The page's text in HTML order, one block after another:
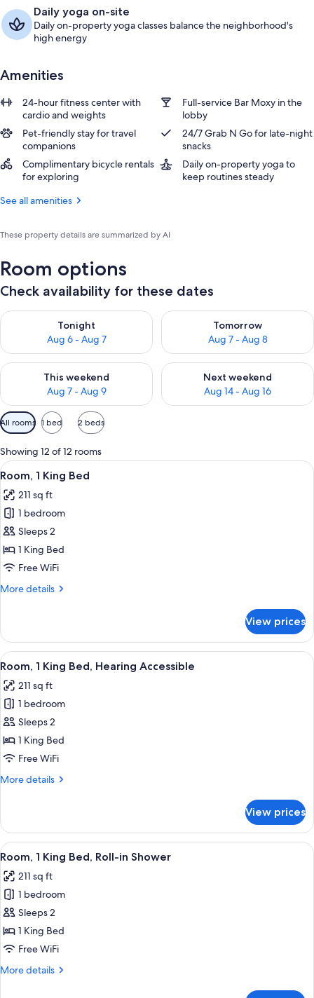
Daily yoga on-site
Daily on-property yoga classes balance the neighborhood's
high energy
Amenities
24-hour fitness center with
cardio and weights
Full-service Bar Moxy in the
lobby
Pet-friendly stay for travel
companions
24/7 Grab N Go for late-night
snacks
Complimentary bicycle rentals
for exploring
Daily on-property yoga to
keep routines steady
See all amenities
These property details are summarized by AI
Room options
Check availability for these dates
Tonight
Aug 6 - Aug 7
Check availability for tonight Aug 6 - Aug 7
Tomorrow
Aug 7 - Aug 8
Check availability for
This weekend
Aug 7 - Aug 9
Check availability for this weekend Aug 7 - Aug 9
Next weekend
Aug 14 - Aug 16
Check availability for next
Available
filters
for
rooms
All rooms 1 bed 2 beds
Showing 12 of 12 rooms
View
all
photos
for
Room,
1
King
In-room safe, laptop workspace,
9
Room, 1 King Bed
211 sq ft
1 bedroom
Sleeps 2
1 King Bed
Free WiFi
More details
More
1
King
Bed
View prices
View
all
photos
for
Room,
1
King
Hearing
In-room safe, laptop workspace,
10
Room, 1 King Bed, Hearing Accessible
211 sq ft
1 bedroom
Sleeps 2
1 King Bed
Free WiFi
More details
More
1
King
Bed,
Accessible
View prices
View
all
photos
for
Room,
1
King
Roll-
In-room safe, laptop workspace,
8
Room, 1 King Bed, Roll-in Shower
211 sq ft
1 bedroom
Sleeps 2
1 King Bed
Free WiFi
More details
More